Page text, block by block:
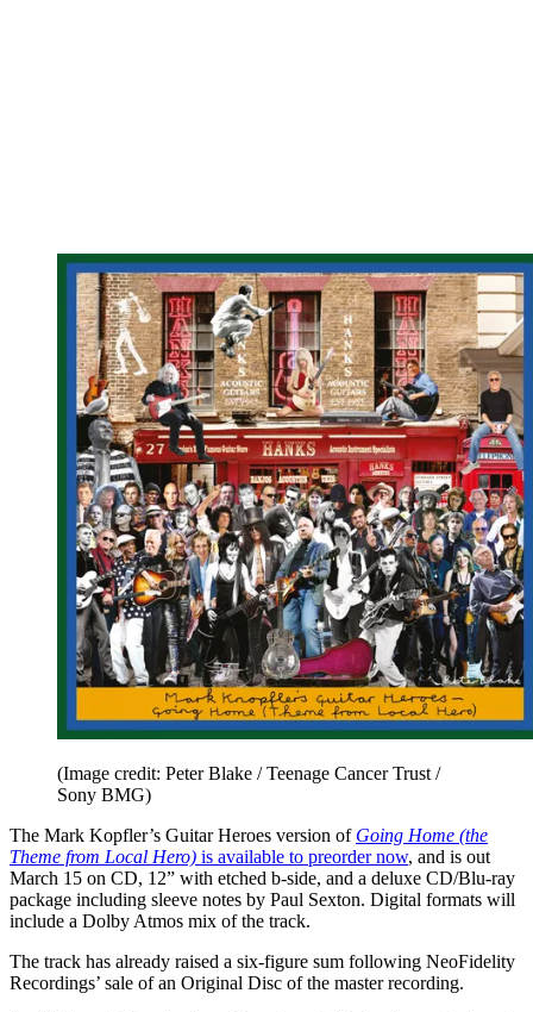
(Image credit: Peter Blake / Teenage Cancer Trust /
Sony BMG)
The Mark Kopfler’s Guitar Heroes version of Going Home (the
Theme from Local Hero) is available to preorder now, and is out
March 15 on CD, 12” with etched b-side, and a deluxe CD/Blu-ray
package including sleeve notes by Paul Sexton. Digital formats will
include a Dolby Atmos mix of the track.
The track has already raised a six-figure sum following NeoFidelity
Recordings’ sale of an Original Disc of the master recording.